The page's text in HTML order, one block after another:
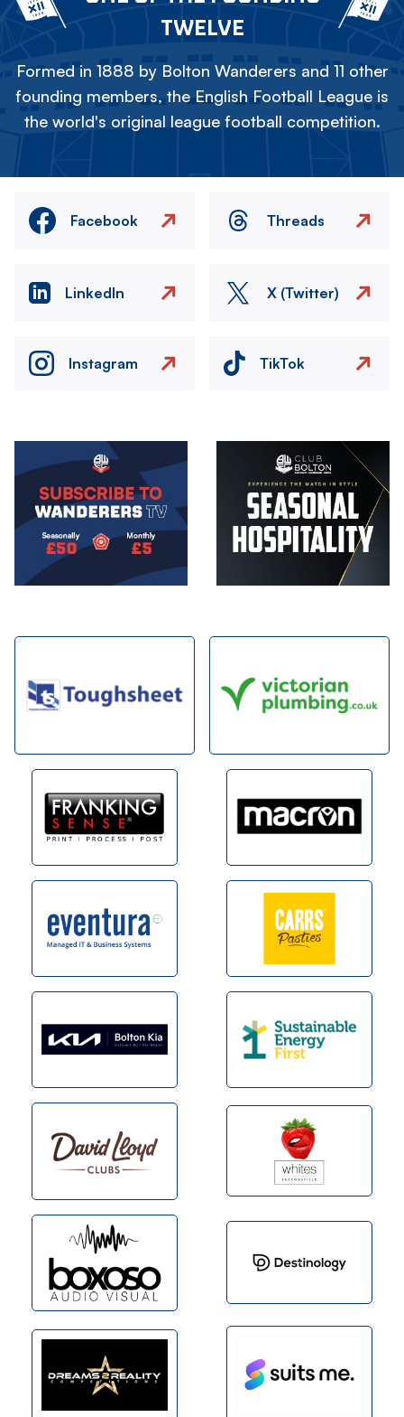
TWELVE
Formed in 1888 by Bolton Wanderers and 11 other
founding members, the English Football League is
the world's original league football competition.
Facebook Threads
LinkedIn X (Twitter)
Instagram TikTok